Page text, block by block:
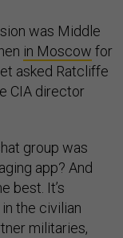
was Middle
in Moscow for
asked Ratcliffe
CIA director
group was
app? And
best. It’s
the civilian
militaries,